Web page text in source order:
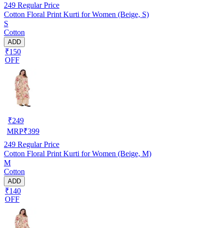
249 Regular Price
Cotton Floral Print Kurti for Women (Beige, S)
S
Cotton
ADD
₹150
OFF
₹249
MRP₹399
249 Regular Price
Cotton Floral Print Kurti for Women (Beige, M)
M
Cotton
ADD
₹140
OFF